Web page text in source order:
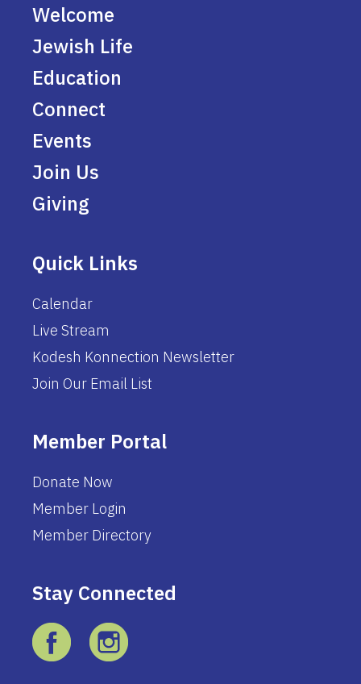
Welcome
Jewish Life
Education
Connect
Events
Join Us
Giving
Quick Links
Calendar
Live Stream
Kodesh Konnection Newsletter
Join Our Email List
Member Portal
Donate Now
Member Login
Member Directory
Stay Connected